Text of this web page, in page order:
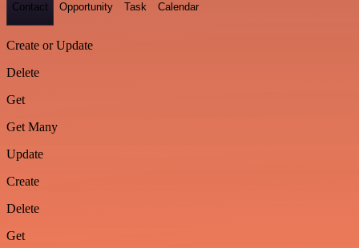
Contact Opportunity Task Calendar
Create or Update
Delete
Get
Get Many
Update
Create
Delete
Get